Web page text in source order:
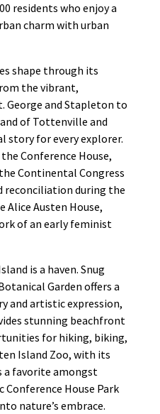
residents who enjoy a
charm with urban
shape through its
the vibrant,
and Stapleton to
of Tottenville and
story for every explorer.
Conference House,
Continental Congress
during the
Alice Austen House,
of an early feminist
is a haven. Snug
Garden offers a
and artistic expression,
stunning beachfront
for hiking, biking,
Island Zoo, with its
a favorite amongst
House Park
nature’s embrace.